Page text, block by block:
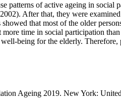
patterns of active ageing in
After that, they were
that most of the older
time in social participation
being for the elderly.
Ageing 2019. New York: